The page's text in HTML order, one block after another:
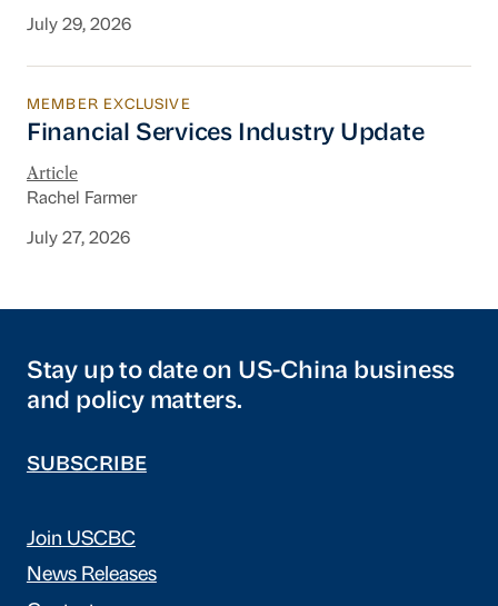
July 29, 2026
Financial Services Industry Update
MEMBER EXCLUSIVE
Financial Services Industry Update
Article
Rachel Farmer
July 27, 2026
Stay up to date on US-China business
and policy matters.
SUBSCRIBE
Join USCBC
News Releases